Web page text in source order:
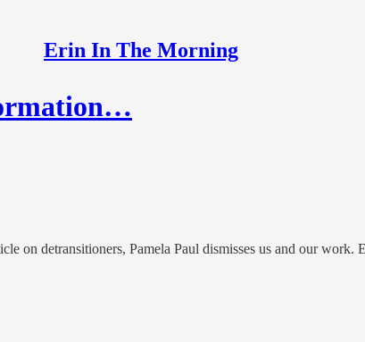
Erin In The Morning
on detransitioners, Pamela Paul dismisses us and our work.